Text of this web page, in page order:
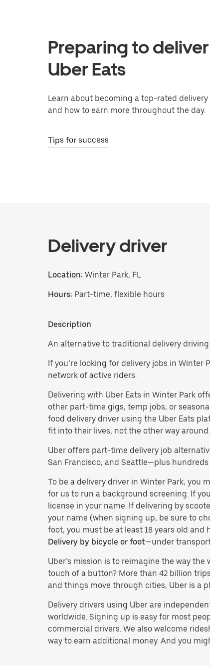
Preparing to
Uber Eats
Learn about becoming a top-rated
and how to earn more throughout the day.
Tips for success
Delivery driver
Location: Winter Park, FL
Hours: Part-time, flexible hours
Description
An alternative to traditional delivery driving
If you’re looking for delivery jobs in
network of active riders.
Delivering with Uber Eats in Winter Park
other part-time gigs, temp jobs, or
food delivery driver using the Uber Eats
fit into their lives, not the other way around.
Uber offers part-time delivery job
San Francisco, and Seattle—plus
To be a delivery driver in Winter Park, you
for us to run a background screening. If
license in your name. If delivering by
your name (when signing up, be sure to
foot, you must be at least 18 years old
Delivery by bicycle or foot—under
Uber’s mission is to reimagine the way
touch of a button? More than 42 billion
and things move through cities, Uber is a
Delivery drivers using Uber are
worldwide. Signing up is easy for most
commercial drivers. We also welcome
way to earn additional money. And you